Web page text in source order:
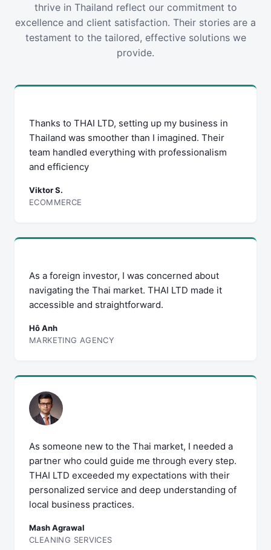
thrive in Thailand reflect our commitment to
excellence and client satisfaction. Their stories are a
testament to the tailored, effective solutions we
provide.
Thanks to THAI LTD, setting up my business in
Thailand was smoother than I imagined. Their
team handled everything with professionalism
and efficiency
Viktor S.
ECOMMERCE
As a foreign investor, I was concerned about
navigating the Thai market. THAI LTD made it
accessible and straightforward.
Hô Anh
MARKETING AGENCY
As someone new to the Thai market, I needed a
partner who could guide me through every step.
THAI LTD exceeded my expectations with their
personalized service and deep understanding of
local business practices.
Mash Agrawal
CLEANING SERVICES